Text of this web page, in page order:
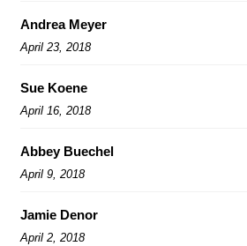
Andrea Meyer
April 23, 2018
Sue Koene
April 16, 2018
Abbey Buechel
April 9, 2018
Jamie Denor
April 2, 2018